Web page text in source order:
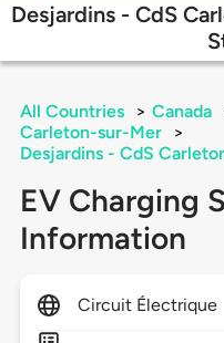
Desjardins - CdS
All Countries > Canada
Carleton-sur-Mer
>
Desjardins - CdS
EV Charging
Information
Circuit Électrique